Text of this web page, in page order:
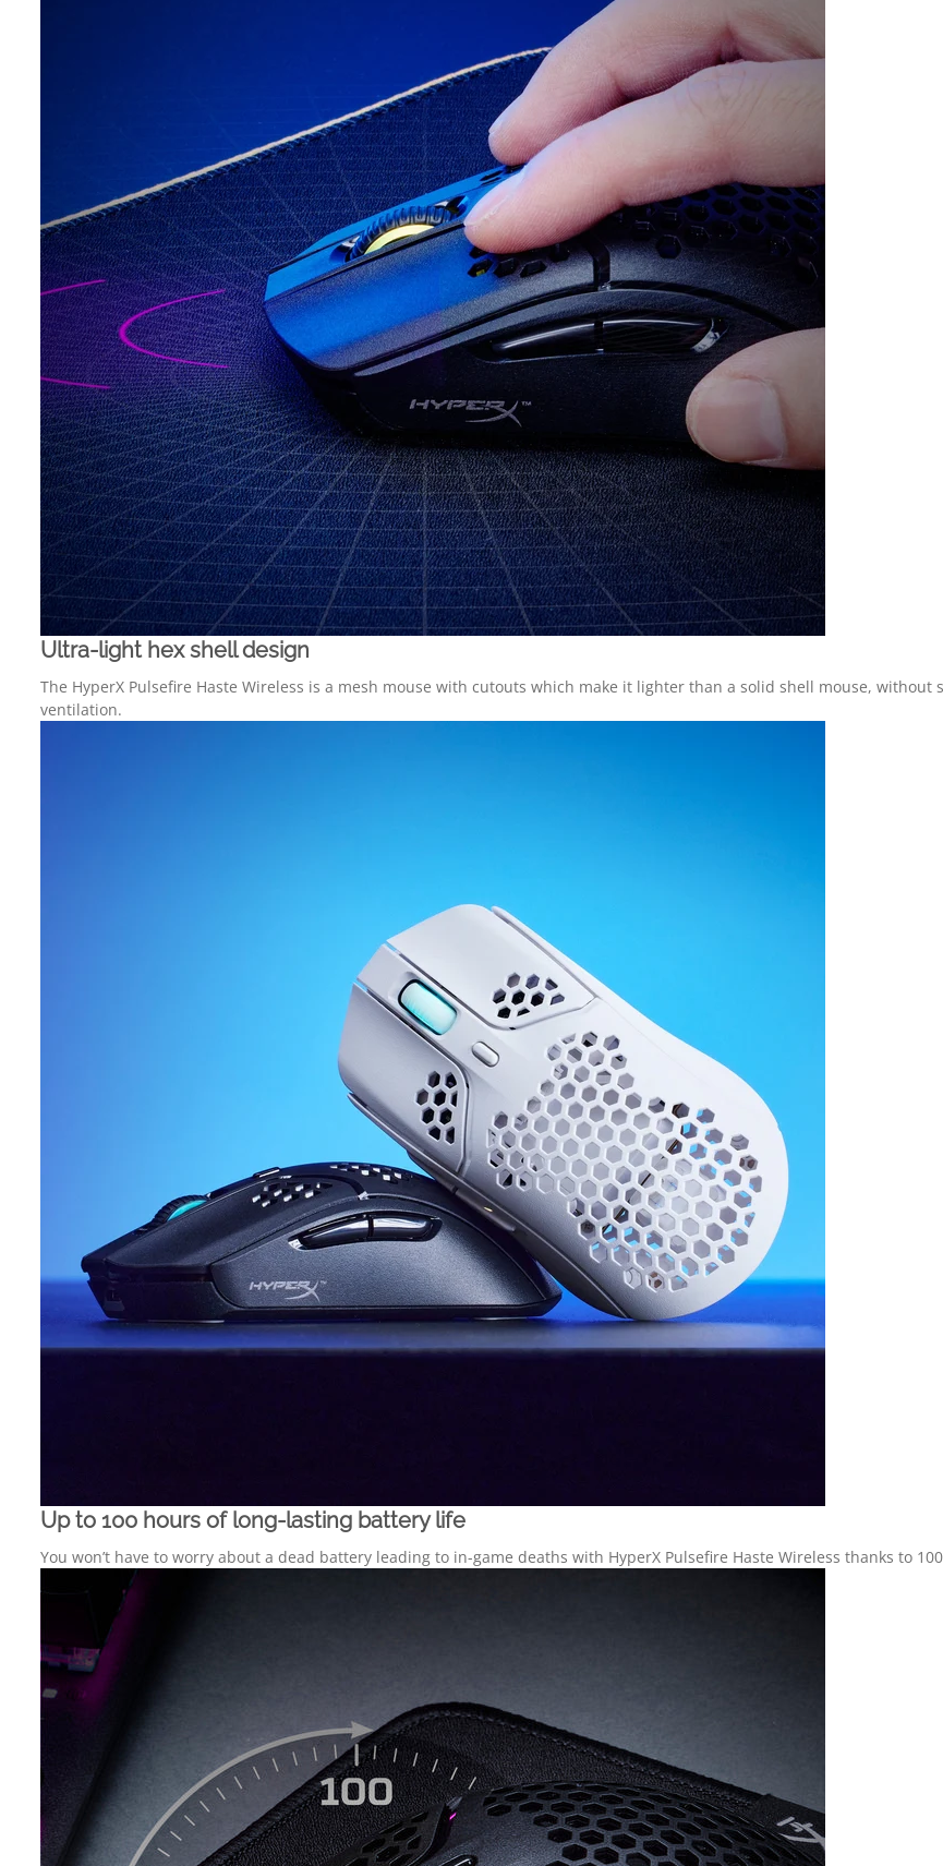
Ultra-light hex shell design
The HyperX Pulsefire Haste Wireless is a mesh mouse with cutouts which make it lighter than a solid shell mouse,
ventilation.
Up to 100 hours of long-lasting battery life
You won’t have to worry about a dead battery leading to in-game deaths with HyperX Pulsefire Haste Wireless thanks to